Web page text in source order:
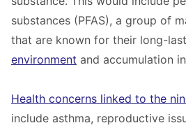
substances (PFAS), a group of
that are known for their long-
environment and accumulation
Health concerns linked to the
include asthma, reproductive